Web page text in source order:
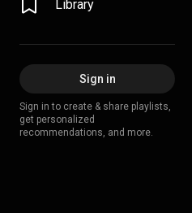
Library
Sign in
Sign in to create & share playlists,
get personalized
recommendations, and more.